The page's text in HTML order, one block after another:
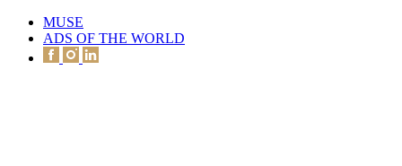
MUSE
ADS OF THE WORLD